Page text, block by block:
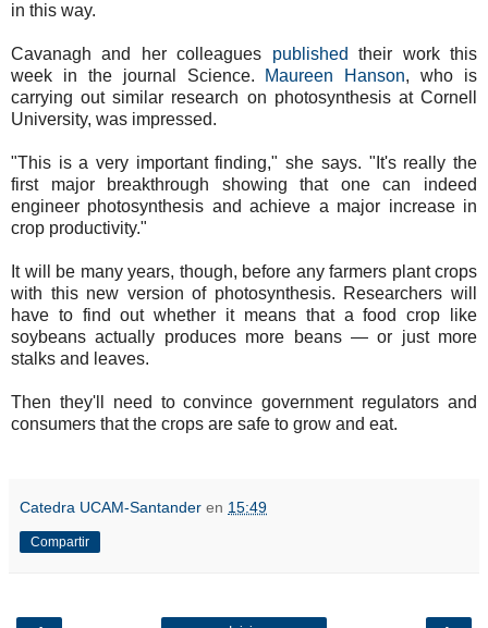
in this way.
Cavanagh and her colleagues published
their work this
week in the journal Science. Maureen Hanson, who is
carrying out similar research on photosynthesis at Cornell
University, was impressed.
"This is a very important finding," she says. "It's really the
first major breakthrough showing that one can indeed
engineer photosynthesis and achieve a major increase in
crop productivity."
It will be many years, though, before any farmers plant crops
with this new version of photosynthesis. Researchers will
have to find out whether it means that a food crop like
soybeans actually produces more beans — or just more
stalks and leaves.
Then they'll need to convince government regulators and
consumers that the crops are safe to grow and eat.
Catedra UCAM-Santander en 15:49
Compartir